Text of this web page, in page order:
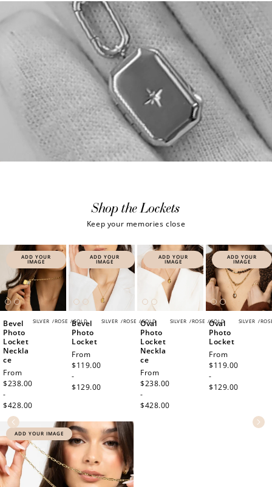
Shop the Lockets
Keep your memories close
ADD YOUR
IMAGE
SILVER /ROSE /GOLD
Bevel
Photo
Locket
Neckla
ce
Regular
price
From
$238.00
-
$428.00
ADD YOUR
IMAGE
SILVER /ROSE /GOLD
Bevel
Photo
Locket
Regular
price
From
$119.00
-
$129.00
ADD YOUR
IMAGE
SILVER /ROSE /GOLD
Oval
Photo
Locket
Neckla
ce
Regular
price
From
$238.00
-
$428.00
ADD YOUR
IMAGE
SILVER /
Oval
Photo
Locket
Regular
price
From
$119.00
-
$129.00
ADD YOUR IMAGE